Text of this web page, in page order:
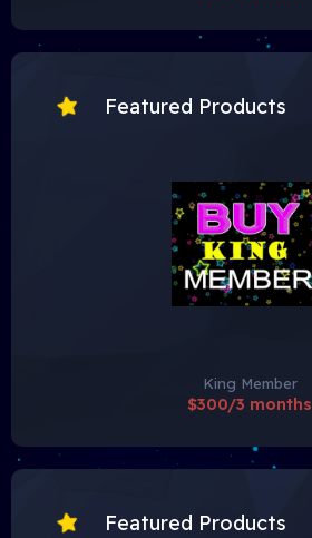
Featured Products
King Member
$300/3 months
Featured Products